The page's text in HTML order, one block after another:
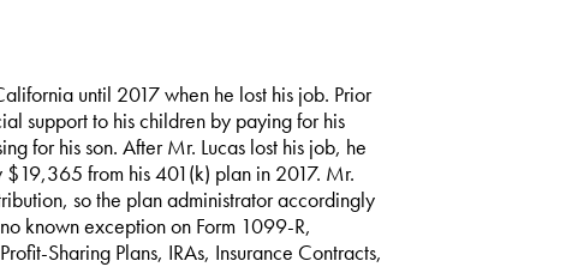
until 2017 when he lost his job. Prior
support to his children by paying for his
for his son. After Mr. Lucas lost his job, he
from his 401(k) plan in 2017. Mr.
so the plan administrator accordingly
known exception on Form 1099-R,
Sharing Plans, IRAs, Insurance Contracts,